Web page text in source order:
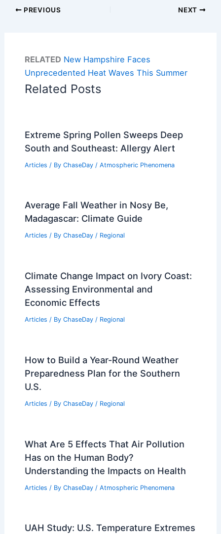
PREVIOUS NEXT
RELATED New Hampshire Faces
Unprecedented Heat Waves This Summer
Related Posts
Extreme Spring Pollen Sweeps Deep
South and Southeast: Allergy Alert
Articles / By ChaseDay / Atmospheric Phenomena
Average Fall Weather in Nosy Be,
Madagascar: Climate Guide
Articles / By ChaseDay / Regional
Climate Change Impact on Ivory Coast:
Assessing Environmental and
Economic Effects
Articles / By ChaseDay / Regional
How to Build a Year-Round Weather
Preparedness Plan for the Southern
U.S.
Articles / By ChaseDay / Regional
What Are 5 Effects That Air Pollution
Has on the Human Body?
Understanding the Impacts on Health
Articles / By ChaseDay / Atmospheric Phenomena
UAH Study: U.S. Temperature Extremes